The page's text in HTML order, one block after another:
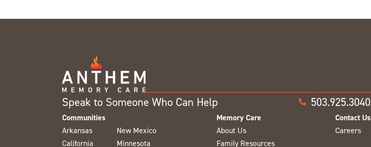
Speak to Someone Who Can Help 503.925.3040
Communities
Arkansas
California
New Mexico
Minnesota
Memory Care
About Us
Family Resources
Contact Us
Careers